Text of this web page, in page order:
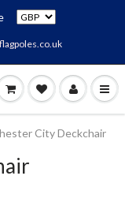
City Deckchair